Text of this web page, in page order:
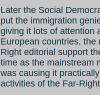
Later the Social
put the immigration
giving it lots of attention
European countries,
Right editorial support
time as the mainstream
was causing it
activities of the Far-